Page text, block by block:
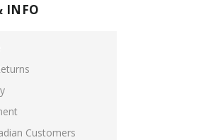
INFO
Customers